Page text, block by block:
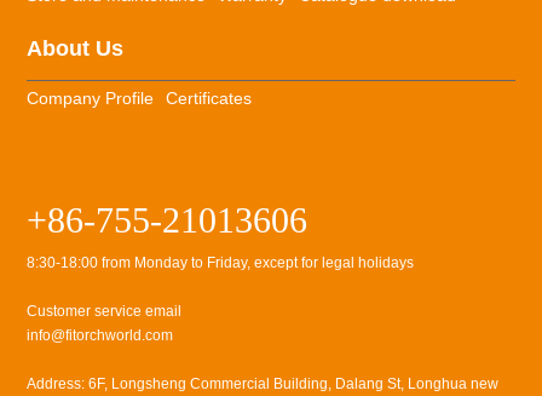
About Us
Company Profile Certificates
+86-755-21013606
8:30-18:00 from Monday to Friday, except for legal holidays
Customer service email
info@fitorchworld.com
Address: 6F, Longsheng Commercial Building, Dalang St, Longhua new